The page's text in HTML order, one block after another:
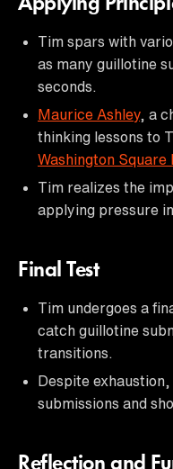
Tim spars with
as many guillotine
seconds.
Maurice Ashley, a
thinking lessons to
Washington Square
Tim realizes the
applying pressure
Final Test
Tim undergoes a
catch guillotine
transitions.
Despite
submissions and
Reflection and